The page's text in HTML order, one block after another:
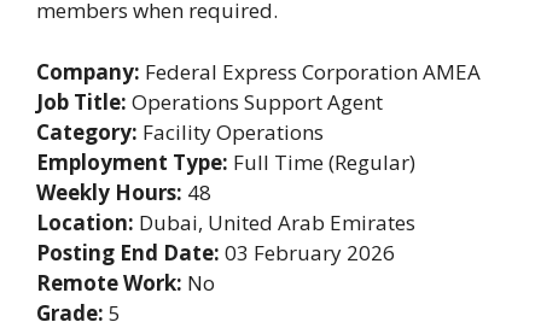
members when required.
Company: Federal Express Corporation AMEA
Job Title: Operations Support Agent
Category: Facility Operations
Employment Type: Full Time (Regular)
Weekly Hours: 48
Location: Dubai, United Arab Emirates
Posting End Date: 03 February 2026
Remote Work: No
Grade: 5